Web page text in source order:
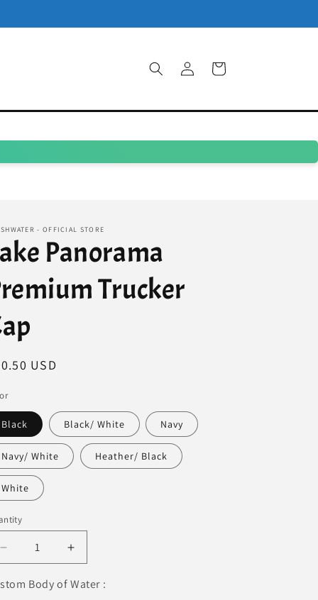
in
Cart
- OFFICIAL STORE
Panorama
Trucker
USD
Black Black/ White Navy
Navy/ White Heather/ Black
White
Decrease
quantity
for
Increase
quantity
for
Body of Water :